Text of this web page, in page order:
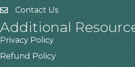
Contact Us
Additional
Privacy Policy
Refund Policy